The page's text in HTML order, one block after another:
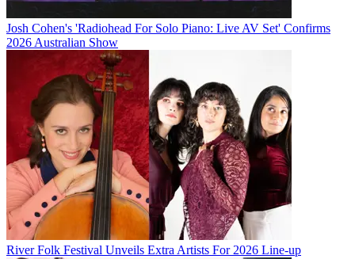
Josh Cohen's 'Radiohead For Solo Piano: Live AV Set' Confirms
2026 Australian Show
River Folk Festival Unveils Extra Artists For 2026 Line-up